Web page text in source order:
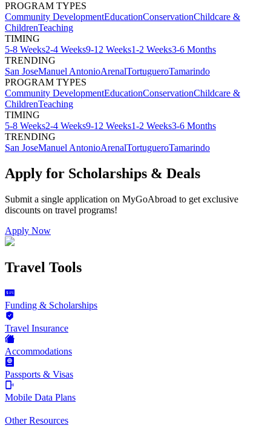
PROGRAM TYPES
Community DevelopmentEducationConservationChildcare &
ChildrenTeaching
TIMING
5-8 Weeks2-4 Weeks9-12 Weeks1-2 Weeks3-6 Months
TRENDING
San JoseManuel AntonioArenalTortugueroTamarindo
PROGRAM TYPES
Community DevelopmentEducationConservationChildcare &
ChildrenTeaching
TIMING
5-8 Weeks2-4 Weeks9-12 Weeks1-2 Weeks3-6 Months
TRENDING
San JoseManuel AntonioArenalTortugueroTamarindo
Apply for Scholarships & Deals
Submit a single application on MyGoAbroad to get exclusive
discounts on travel programs!
Apply Now
Travel Tools
Funding & Scholarships
Travel Insurance
Accommodations
Passports & Visas
Mobile Data Plans
Other Resources